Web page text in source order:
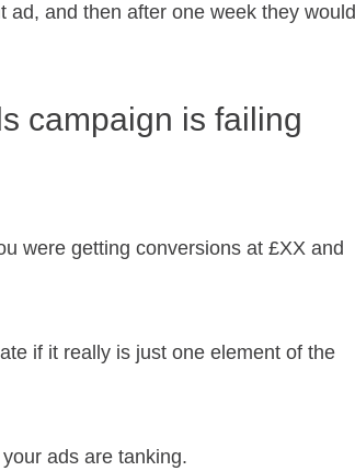
and then after one week they would
campaign is failing
were getting conversions at £XX and
if it really is just one element of the
ads are tanking.